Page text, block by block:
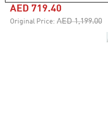
AED 719.40
Original Price: Price reduced
AED 1,199.00to